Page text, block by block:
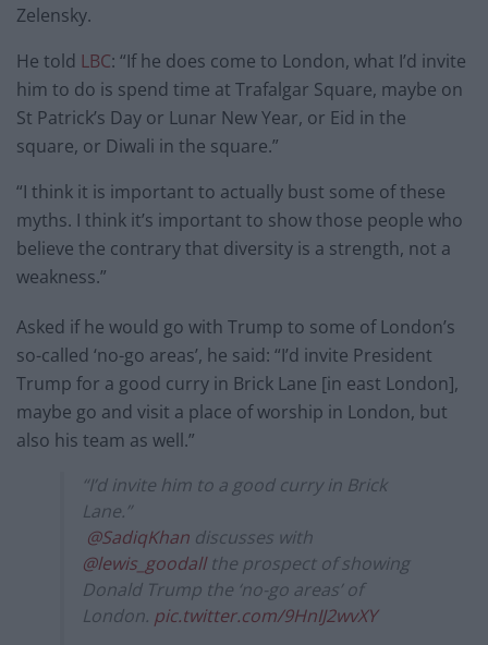
Zelensky.
He told LBC: “If he does come to London, what I’d invite
him to do is spend time at Trafalgar Square, maybe on
St Patrick’s Day or Lunar New Year, or Eid in the
square, or Diwali in the square.”
“I think it is important to actually bust some of these
myths. I think it’s important to show those people who
believe the contrary that diversity is a strength, not a
weakness.”
Asked if he would go with Trump to some of London’s
so-called ‘no-go areas’, he said: “I’d invite President
Trump for a good curry in Brick Lane [in east London],
maybe go and visit a place of worship in London, but
also his team as well.”
“I’d invite him to a good curry in Brick
Lane.”
@SadiqKhan discusses with
@lewis_goodallthe prospect of showing
Donald Trump the ‘no-go areas’ of
London. pic.twitter.com/9HnIJ2wvXY